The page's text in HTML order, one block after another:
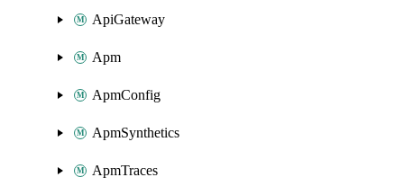
ApiGateway
Apm
ApmConfig
ApmSynthetics
ApmTraces